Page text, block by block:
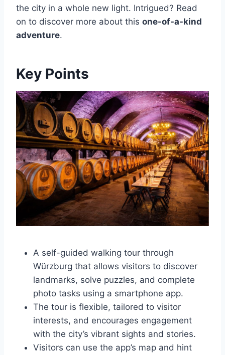
the city in a whole new light. Intrigued? Read
on to discover more about this one-of-a-kind
adventure.
Key Points
A self-guided walking tour through
Würzburg that allows visitors to discover
landmarks, solve puzzles, and complete
photo tasks using a smartphone app.
The tour is flexible, tailored to visitor
interests, and encourages engagement
with the city’s vibrant sights and stories.
Visitors can use the app’s map and hint